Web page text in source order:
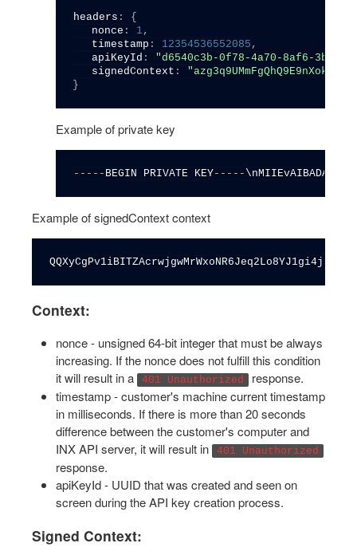
headers :
{
   nonce
: 1 ,
   timestamp
: 12354536552085 ,
   apiKeyId
:
"d6540c3b-0f78-4a70-8af6-
   signedContext
:
}
Example of private key
-- -- - BEGIN PRIVATE KEY-- -- -
Example of signedContext context
Context:
nonce - unsigned 64-bit integer that must be always
increasing. If the nonce does not fulfill this condition
it will result in a
401 Unauthorized
response.
timestamp - customer's machine current timestamp
in milliseconds. If there is more than 20 seconds
difference between the customer's computer and
INX API server, it will result in
401 Unauthorized
response.
apiKeyId - UUID that was created and seen on
screen during the API key creation process.
Signed Context: